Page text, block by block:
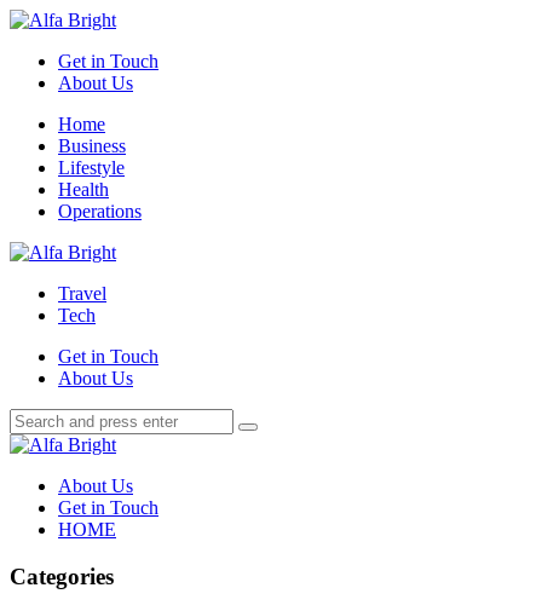
Menu
Get in Touch
About Us
Search
Menu
Home
Business
Lifestyle
Health
Operations
Alfa
Travel
Tech
Get in Touch
About Us
Search
Search
for:
Search
Alfa
About Us
Get in Touch
HOME
Categories